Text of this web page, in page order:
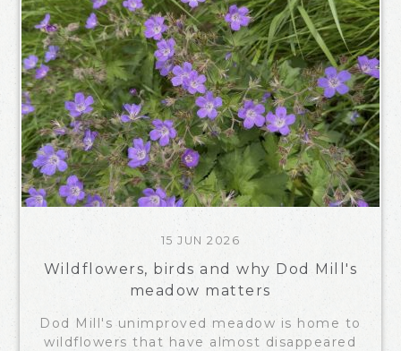
15 JUN 2026
Wildflowers, birds and why Dod Mill's
meadow matters
Dod Mill's unimproved meadow is home to
wildflowers that have almost disappeared